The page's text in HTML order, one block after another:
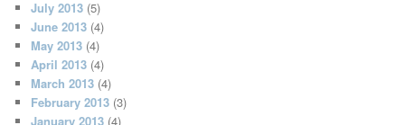
July 2013 (5)
June 2013 (4)
May 2013 (4)
April 2013 (4)
March 2013 (4)
February 2013 (3)
January 2013 (4)